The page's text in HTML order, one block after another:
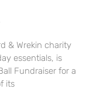
& Wrekin charity
essentials, is
Fundraiser for a
its